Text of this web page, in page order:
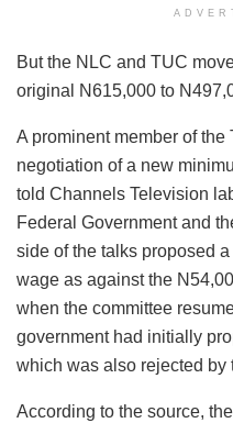
But the NLC and TUC
original N615,000 to
A prominent member of
negotiation of a new
told Channels Television
Federal Government and
side of the talks proposed
wage as against the
when the committee
government had initially
which was also rejected by
According to the source,